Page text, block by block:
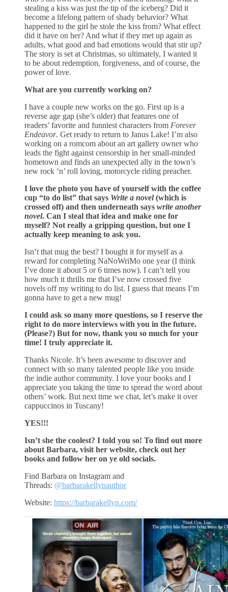
stealing a kiss was just the tip of the iceberg? Did it
become a lifelong pattern of shady behavior? What
happened to the girl he stole the kiss from? What effect
did it have on her? And what if they met up again as
adults, what good and bad emotions would that stir up?
The story is set at Christmas, so ultimately, I wanted it
to be about redemption, forgiveness, and of course, the
power of love.
What are you currently working on?
I have a couple new works on the go. First up is a
reverse age gap (she’s older) that features one of
readers’ favorite and funniest characters from Forever
Endeavor. Get ready to return to Janus Lake! I’m also
working on a romcom about an art gallery owner who
leads the fight against censorship in her small-minded
hometown and finds an unexpected ally in the town’s
new rock ‘n’ roll loving, motorcycle riding preacher.
I love the photo you have of yourself with the coffee
cup “to do list” that says Write a novel(which is
crossed off) and then underneath says write another
novel. Can I steal that idea and make one for
myself? Not really a gripping question, but one I
actually keep meaning to ask you.
Isn’t that mug the best? I bought it for myself as a
reward for completing NaNoWriMo one year (I think
I’ve done it about 5 or 6 times now). I can’t tell you
how much it thrills me that I’ve now crossed five
novels off my writing to do list. I guess that means I’m
gonna have to get a new mug!
I could ask so many more questions, so I reserve the
right to do more interviews with you in the future.
(Please?) But for now, thank you so much for your
time! I truly appreciate it.
Thanks Nicole. It’s been awesome to discover and
connect with so many talented people like you inside
the indie author community. I love your books and I
appreciate you taking the time to spread the word about
others’ work. But next time we chat, let’s make it over
cappuccinos in Tuscany!
YES!!!
Isn’t she the coolest? I told you so! To find out more
about Barbara, visit her website, check out her
books and follow her on ye old socials.
Find Barbara on Instagram and
Threads: @barbarakellynauthor
Website: https://barbarakellyn.com/